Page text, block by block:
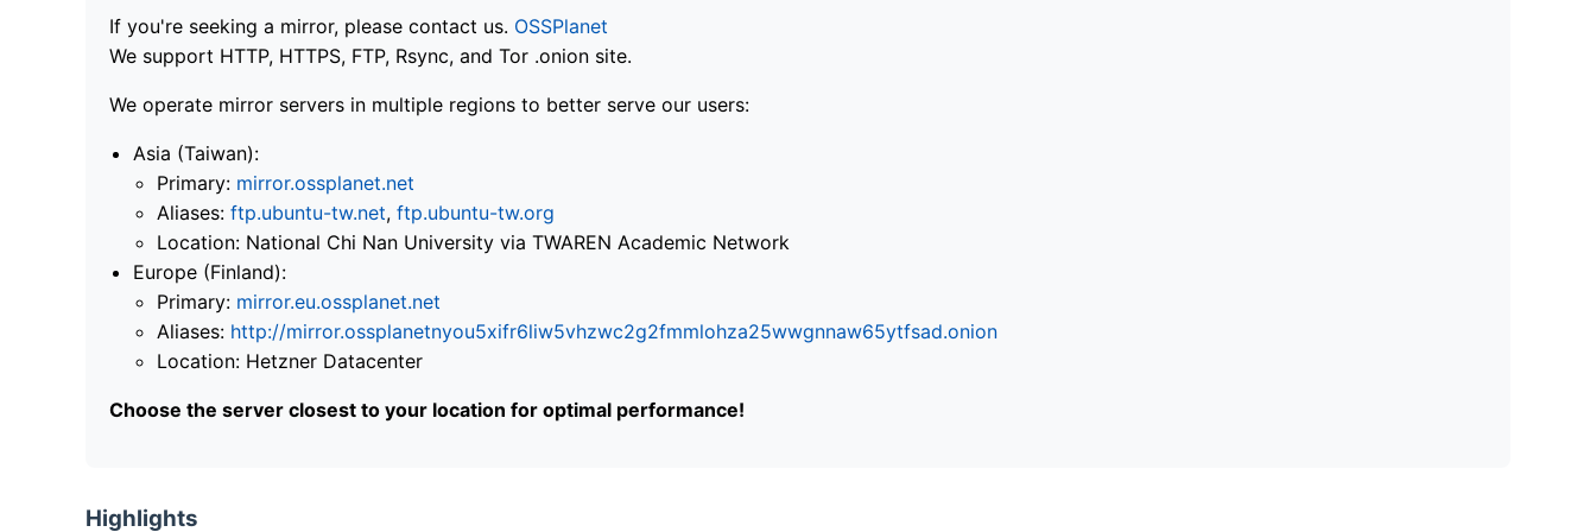
If you're seeking a mirror, please contact us. OSSPlanet
We support HTTP, HTTPS, FTP, Rsync, and Tor .onion site.
We operate mirror servers in multiple regions to better serve our users:
Asia (Taiwan):
Primary: mirror.ossplanet.net
Aliases: ftp.ubuntu-tw.net, ftp.ubuntu-tw.org
Location: National Chi Nan University via TWAREN Academic Network
Europe (Finland):
Primary: mirror.eu.ossplanet.net
Aliases: http://mirror.ossplanetnyou5xifr6liw5vhzwc2g2fmmlohza25wwgnnaw65ytfsad.onion
Location: Hetzner Datacenter
Choose the server closest to your location for optimal performance!
Highlights